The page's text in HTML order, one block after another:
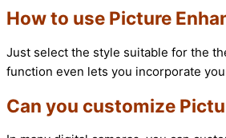
How to use Picture
Just select the style suitable for the
function even lets you incorporate
Can you customize